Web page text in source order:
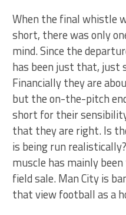
When the final whistle
short, there was only
mind. Since the
has been just that, just
Financially they are
but the on-the-pitch
short for their
that they are right. Is
is being run
muscle has mainly
field sale. Man City is
that view football as a